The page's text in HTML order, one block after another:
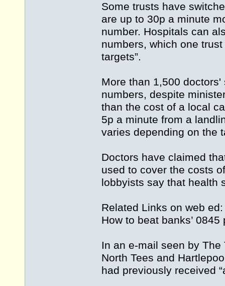
Some trusts have
are up to 30p a minute
number. Hospitals can
numbers, which one
targets”.
More than 1,500
numbers, despite
than the cost of a local
5p a minute from a
varies depending on the
Doctors have claimed
used to cover the costs
lobbyists say that health
Related Links on web
How to beat banks’
In an e-mail seen by
North Tees and
had previously received